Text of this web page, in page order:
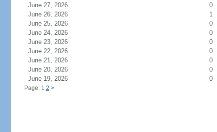
June 27, 2026
0
June 26, 2026
1
June 25, 2026
0
June 24, 2026
0
June 23, 2026
0
June 22, 2026
0
June 21, 2026
0
June 20, 2026
0
June 19, 2026
0
Page: 1 2 >